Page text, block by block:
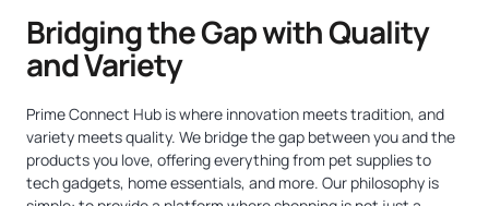
Bridging the Gap with Quality
and Variety
Prime Connect Hub is where innovation meets tradition, and
variety meets quality. We bridge the gap between you and the
products you love, offering everything from pet supplies to
tech gadgets, home essentials, and more. Our philosophy is